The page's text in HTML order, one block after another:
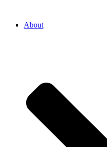
About